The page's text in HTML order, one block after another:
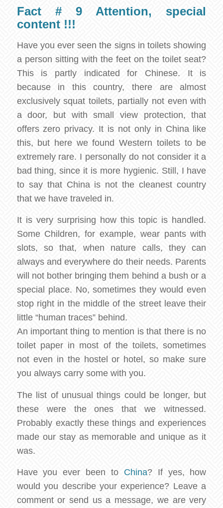
Fact # 9 Attention, special
content !!!
Have you ever seen the signs in toilets showing
a person sitting with the feet on the toilet seat?
This is partly indicated for Chinese. It is
because in this country, there are almost
exclusively squat toilets, partially not even with
a door, but with small view protection, that
offers zero privacy. It is not only in China like
this, but here we found Western toilets to be
extremely rare. I personally do not consider it a
bad thing, since it is more hygienic. Still, I have
to say that China is not the cleanest country
that we have traveled in.
It is very surprising how this topic is handled.
Some Children, for example, wear pants with
slots, so that, when nature calls, they can
always and everywhere do their needs. Parents
will not bother bringing them behind a bush or a
special place. No, sometimes they would even
stop right in the middle of the street leave their
little “human traces” behind.
An important thing to mention is that there is no
toilet paper in most of the toilets, sometimes
not even in the hostel or hotel, so make sure
you always carry some with you.
The list of unusual things could be longer, but
these were the ones that we witnessed.
Probably exactly these things and experiences
made our stay as memorable and unique as it
was.
Have you ever been to China? If yes, how
would you describe your experience? Leave a
comment or send us a message, we are very